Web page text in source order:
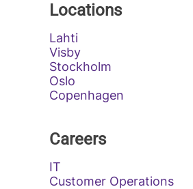
Locations
Lahti
Visby
Stockholm
Oslo
Copenhagen
Careers
IT
Customer Operations